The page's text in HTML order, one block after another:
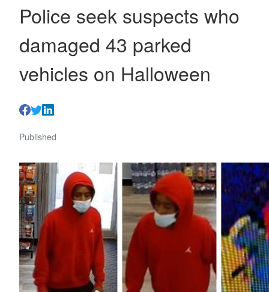
Police seek suspects who
damaged 43 parked
vehicles on Halloween
Published